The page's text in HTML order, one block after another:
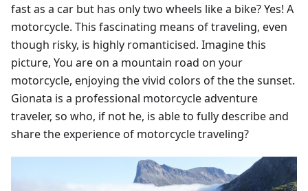
fast as a car but has only two wheels like a bike? Yes! A
motorcycle. This fascinating means of traveling, even
though risky, is highly romanticised. Imagine this
picture, You are on a mountain road on your
motorcycle, enjoying the vivid colors of the the sunset.
Gionata is a professional motorcycle adventure
traveler, so who, if not he, is able to fully describe and
share the experience of motorcycle traveling?